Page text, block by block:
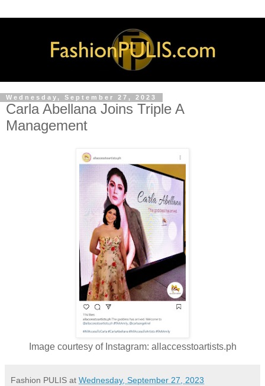
Wednesday, September 27, 2023
Carla Abellana Joins Triple A
Management
Image courtesy of Instagram: allaccesstoartists.ph
Fashion PULIS at Wednesday, September 27, 2023